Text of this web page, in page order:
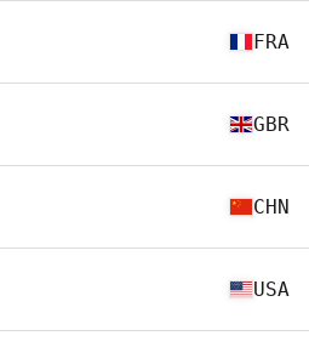
FRA
GBR
CHN
USA